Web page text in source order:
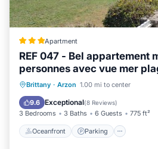
Apartment
REF 047 - Bel appartement
personnes avec vue mer
KERJOUANNO ARZON
Brittany · Arzon 1.00 mi to center
9.6 Exceptional(8 Reviews)
3 Bedrooms 3 Baths 6 Guests 775 ft²
Oceanfront Parking
Oceanfront Parking
Balcony/Terrace